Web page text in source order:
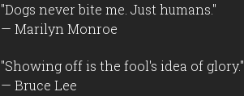
"Dogs never bite me. Just humans."
— Marilyn Monroe
"Showing off is the fool's idea of glory."
— Bruce Lee